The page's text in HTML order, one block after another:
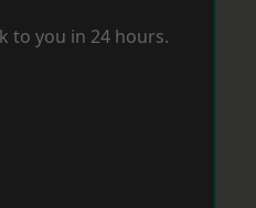
to you in 24 hours.